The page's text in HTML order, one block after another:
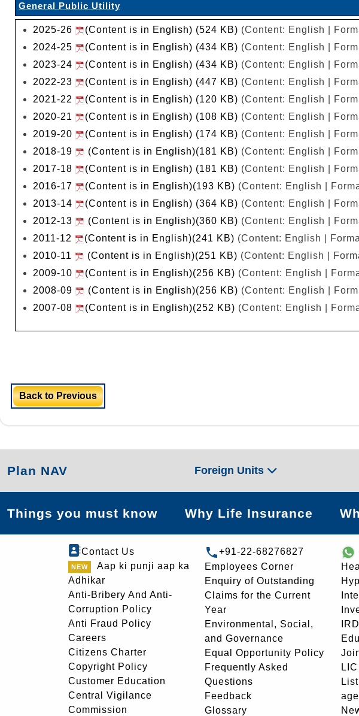
General Public Utility
2025-26 (Content is in English) (524 KB) (Content: English |
2024-25
(Content is in English) (434 KB) (Content: English |
2023-24
(Content is in English) (434 KB) (Content: English |
2022-23
(Content is in English) (447 KB) (Content: English |
2021-22
(Content is in English) (120 KB) (Content: English |
2020-21
(Content is in English) (108 KB) (Content: English |
2019-20
(Content is in English) (174 KB) (Content: English |
2018-19
(Content is in English)(181 KB) (Content: English |
2017-18
(Content is in English) (181 KB) (Content: English |
2016-17
(Content is in English)(193 KB) (Content: English |
2013-14
(Content is in English) (364 KB) (Content: English |
2012-13
(Content is in English)(360 KB) (Content: English |
2011-12
(Content is in English)(241 KB) (Content: English |
2010-11
(Content is in English)(251 KB) (Content: English |
2009-10
(Content is in English)(256 KB) (Content: English |
2008-09
(Content is in English)(256 KB) (Content: English |
2007-08
(Content is in English)(252 KB) (Content: English |
Back to Previous
Plan NAV Foreign Units
Things you must know Why Life Insurance
Contact Us
Aap ki punji aap ka
Adhikar
Anti-Bribery And Anti-
Corruption Policy
Anti Fraud Policy
Careers
Citizens Charter
Copyright Policy
Customer Education
Central Vigilance
Commission
+91-22-68276827
Employees Corner
Enquiry of Outstanding
Claims for the Current
Year
Environmental, Social,
and Governance
Equal Opportunity Policy
Frequently Asked
Questions
Feedback
Glossary